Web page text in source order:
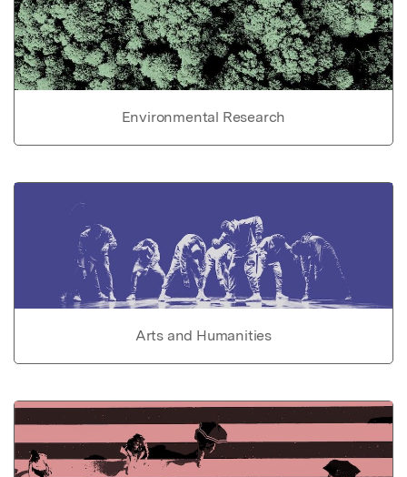
Environmental Research
Arts and Humanities